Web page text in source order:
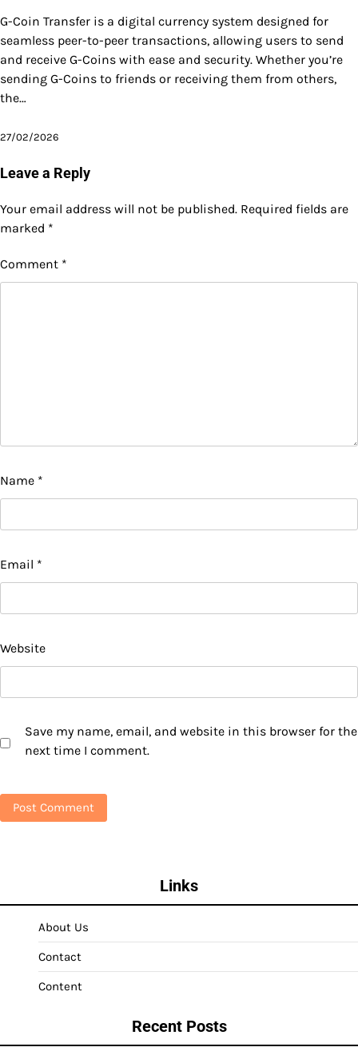
G-Coin Transfer is a digital currency system designed for
seamless peer-to-peer transactions, allowing users to send
and receive G-Coins with ease and security. Whether you’re
sending G-Coins to friends or receiving them from others,
the…
27/02/2026
Leave a Reply
Your email address will not be published. Required fields are
marked *
Comment *
Name *
Email *
Website
Save my name, email, and website in this browser for the
next time I comment.
Links
About Us
Contact
Content
Recent Posts